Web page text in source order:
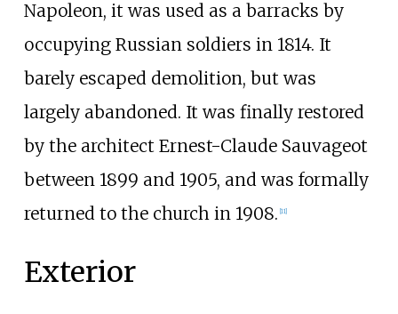
Napoleon, it was used as a barracks by
occupying Russian soldiers in 1814. It
barely escaped demolition, but was
largely abandoned. It was finally restored
by the architect Ernest-Claude Sauvageot
between 1899 and 1905, and was formally
returned to the church in 1908. 11]
Exterior